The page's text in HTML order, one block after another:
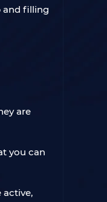
and filling
are
you can
active,